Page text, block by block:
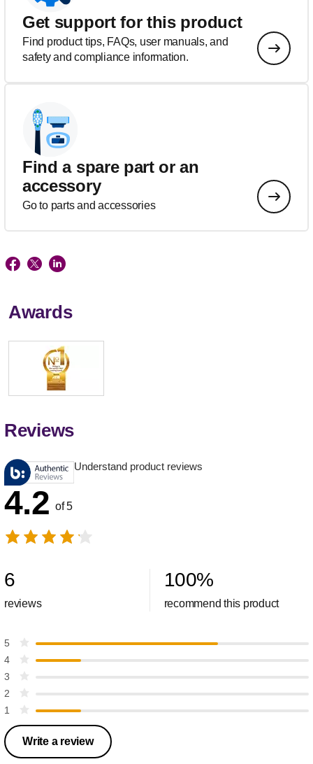
Get support for this product
Find product tips, FAQs, user manuals, and
safety and compliance information.
Find a spare part or an
accessory
Go to parts and accessories
Awards
Reviews
Understand product reviews
4.2 of 5
6
reviews
100%
recommend this product
5
4
3
2
1
Write a review